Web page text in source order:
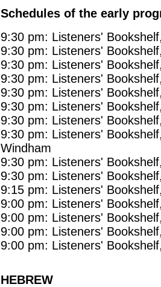
Schedules of the early
9:30 pm: Listeners'
9:30 pm: Listeners'
9:30 pm: Listeners'
9:30 pm: Listeners'
9:30 pm: Listeners'
9:30 pm: Listeners'
9:30 pm: Listeners'
9:30 pm: Listeners'
Windham
9:30 pm: Listeners'
9:30 pm: Listeners'
9:15 pm: Listeners'
9:00 pm: Listeners'
9:00 pm: Listeners'
9:00 pm: Listeners'
9:00 pm: Listeners'
HEBREW